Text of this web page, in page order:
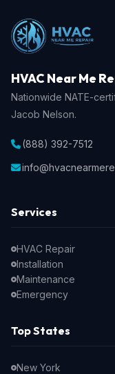
HVAC Near Me
Nationwide NATE-
Jacob Nelson.
(888) 392-7512
Services
HVAC Repair
Installation
Maintenance
Emergency
Top States
New York